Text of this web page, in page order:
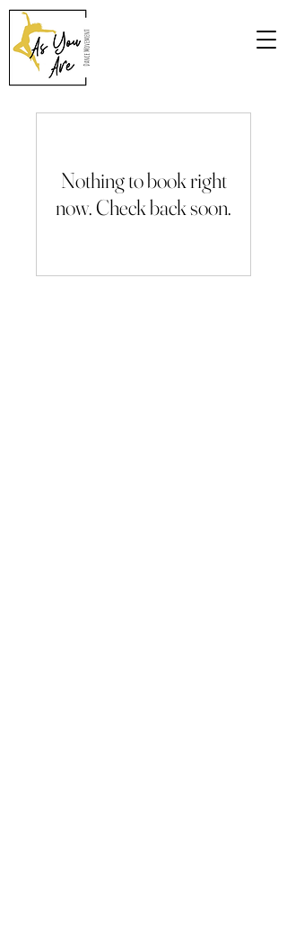
Nothing to book right
now. Check back soon.